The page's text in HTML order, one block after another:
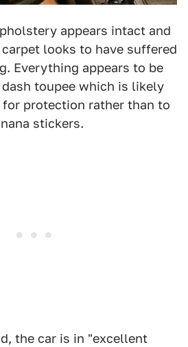
appears intact and
looks to have suffered
Everything appears to be
toupee which is likely
protection rather than to
stickers.
the car is in "excellent